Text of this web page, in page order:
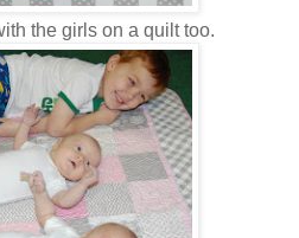
the girls on a quilt too.